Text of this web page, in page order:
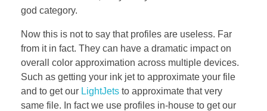
god category.
Now this is not to say that profiles are useless. Far
from it in fact. They can have a dramatic impact on
overall color approximation across multiple devices.
Such as getting your ink jet to approximate your file
and to get our LightJets to approximate that very
same file. In fact we use profiles in-house to get our